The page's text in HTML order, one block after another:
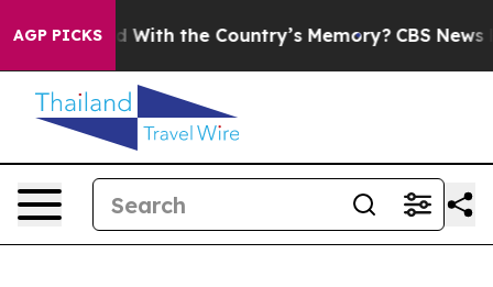
AGP PICKS
With the Country’s Memory? CBS News Reverses